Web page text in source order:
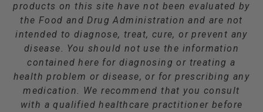
products on this site have not been evaluated by
the Food and Drug Administration and are not
intended to diagnose, treat, cure, or prevent any
disease. You should not use the information
contained here for diagnosing or treating a
health problem or disease, or for prescribing any
medication. We recommend that you consult
with a qualified healthcare practitioner before